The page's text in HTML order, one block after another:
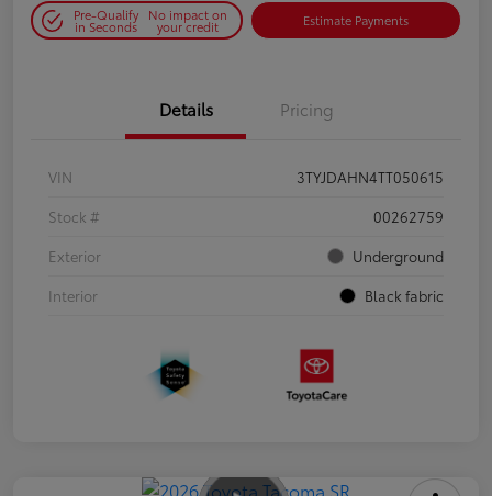
Pre-Qualify
in Seconds
No impact on
your credit Estimate Payments
Details Pricing
VIN
3TYJDAHN4TT050615
Stock #
00262759
Exterior
Underground
Interior
Black fabric